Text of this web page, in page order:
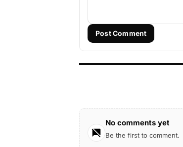
Post Comment
No comments yet
Be the first to comment.